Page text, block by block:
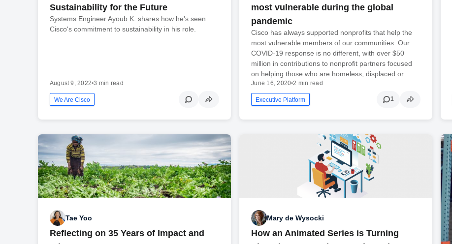
Sustainability for the Future
Systems Engineer Ayoub K. shares how he's seen
Cisco's commitment to sustainability in his role.
August 9, 2022•3 min read
We Are Cisco
most vulnerable during the global
pandemic
Cisco has always supported nonprofits that help the
most vulnerable members of our communities. Our
COVID-19 response is no different, with over $50
million in contributions to nonprofit partners focused
on helping those who are homeless, displaced or
June 16, 2020•2 min read
Executive Platform 1
Tae Yoo
Reflecting on 35 Years of Impact and
Mary de Wysocki
How an Animated Series is Turning